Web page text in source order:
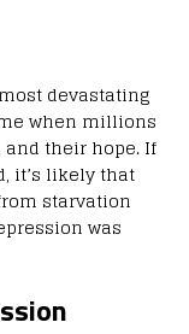
devastating
when millions
their hope. If
it’s likely that
starvation
was